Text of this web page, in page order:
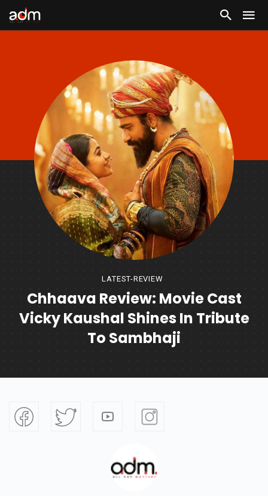
LATEST-REVIEW
Chhaava Review: Movie Cast
Vicky Kaushal Shines In Tribute
To Sambhaji